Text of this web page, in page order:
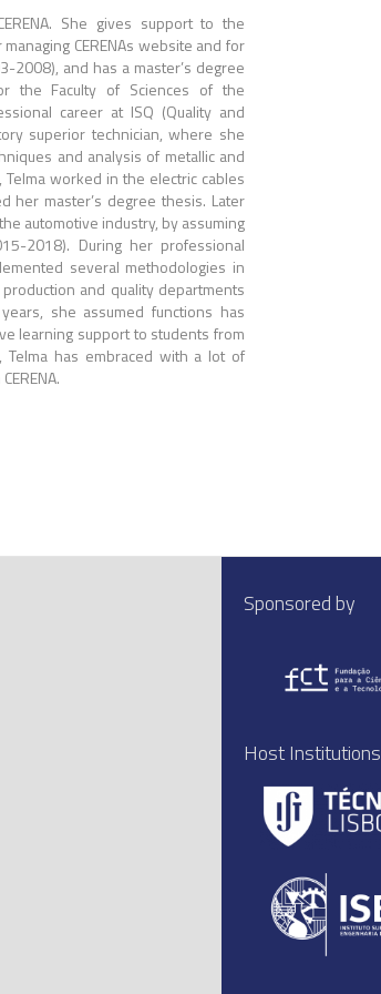
She gives support to the
CERENAs website and for
2008), and has a master’s degree
the Faculty of Sciences of the
career at ISQ (Quality and
superior technician, where she
and analysis of metallic and
worked in the electric cables
her master’s degree thesis. Later
automotive industry, by assuming
2018). During her professional
several methodologies in
and quality departments
she assumed functions has
learning support to students from
Telma has embraced with a lot of
Sponsored by
Host Institutions